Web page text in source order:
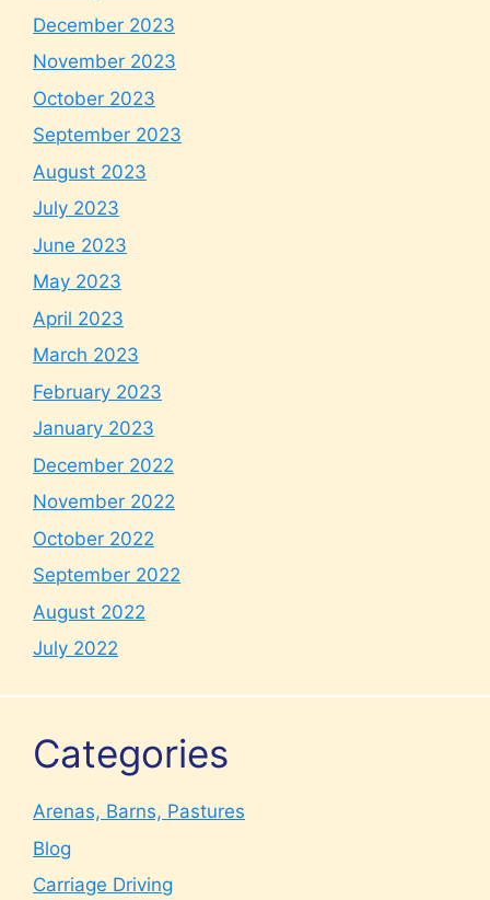
December 2023
November 2023
October 2023
September 2023
August 2023
July 2023
June 2023
May 2023
April 2023
March 2023
February 2023
January 2023
December 2022
November 2022
October 2022
September 2022
August 2022
July 2022
Categories
Arenas, Barns, Pastures
Blog
Carriage Driving